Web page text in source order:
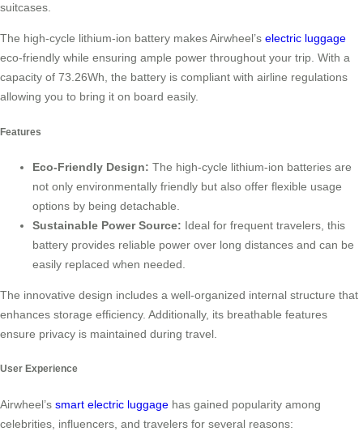
suitcases.
The high-cycle lithium-ion battery makes Airwheel’s electric luggage
eco-friendly while ensuring ample power throughout your trip. With a
capacity of 73.26Wh, the battery is compliant with airline regulations
allowing you to bring it on board easily.
Features
Eco-Friendly Design: The high-cycle lithium-ion batteries are
not only environmentally friendly but also offer flexible usage
options by being detachable.
Sustainable Power Source: Ideal for frequent travelers, this
battery provides reliable power over long distances and can be
easily replaced when needed.
The innovative design includes a well-organized internal structure that
enhances storage efficiency. Additionally, its breathable features
ensure privacy is maintained during travel.
User Experience
Airwheel’s smart electric luggage has gained popularity among
celebrities, influencers, and travelers for several reasons: